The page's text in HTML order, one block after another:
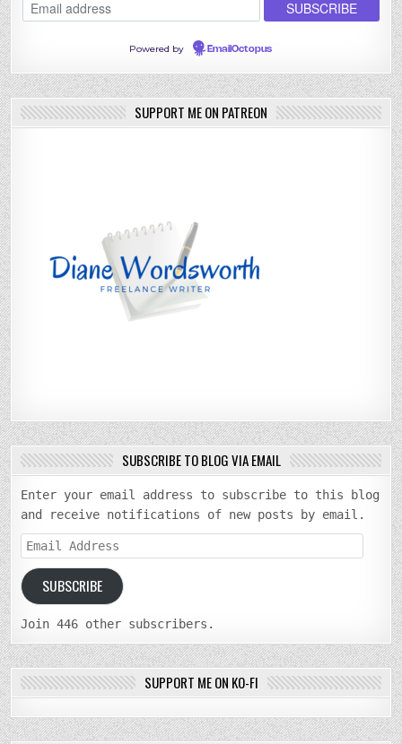
Powered by EmailOctopus
SUPPORT ME ON PATREON
SUBSCRIBE TO BLOG VIA EMAIL
Enter your email address to subscribe to this blog
and receive notifications of new posts by email.
Email
Address
SUBSCRIBE
Join 446 other subscribers.
SUPPORT ME ON KO-FI